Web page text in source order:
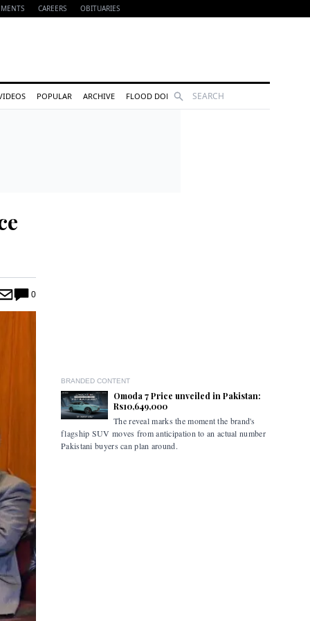
CAREERS OBITUARIES
POPULAR ARCHIVE FLOOD DONATIONS
Search
0
BRANDED CONTENT
Omoda 7 Price unveiled in Pakistan:
Rs10,649,000
The reveal marks the moment the brand's
flagship SUV moves from anticipation to an actual number
Pakistani buyers can plan around.